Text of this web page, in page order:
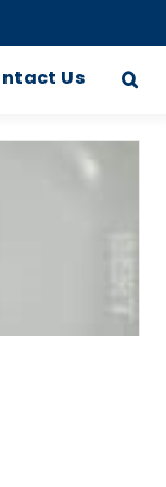
Us